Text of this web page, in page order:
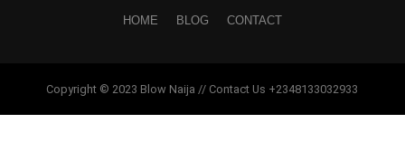
HOME BLOG CONTACT
Copyright © 2023 Blow Naija // Contact Us +2348133032933